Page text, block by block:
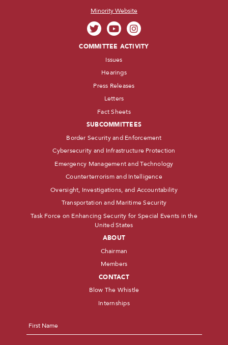
Minority Website
COMMITTEE ACTIVITY
Issues
Hearings
Press Releases
Letters
Fact Sheets
SUBCOMMITTEES
Border Security and Enforcement
Cybersecurity and Infrastructure Protection
Emergency Management and Technology
Counterterrorism and Intelligence
Oversight, Investigations, and Accountability
Transportation and Maritime Security
Task Force on Enhancing Security for Special Events in the
United States
ABOUT
Chairman
Members
CONTACT
Blow The Whistle
Internships